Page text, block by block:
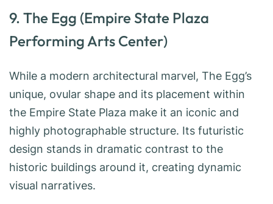
9. The Egg (Empire State Plaza
Performing Arts Center)
While a modern architectural marvel, The Egg’s
unique, ovular shape and its placement within
the Empire State Plaza make it an iconic and
highly photographable structure. Its futuristic
design stands in dramatic contrast to the
historic buildings around it, creating dynamic
visual narratives.